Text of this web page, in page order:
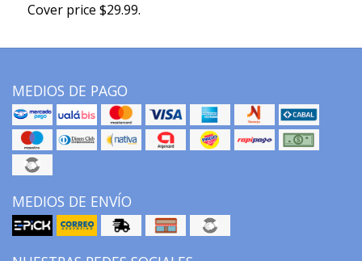
Cover price $29.99.
MEDIOS DE PAGO
MEDIOS DE ENVÍO